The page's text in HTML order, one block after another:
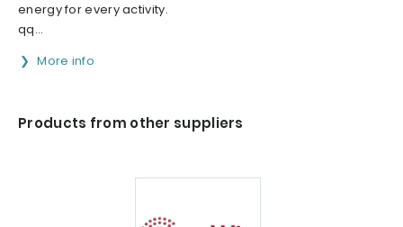
energy for every activity.
qq...
More info
Products from other suppliers